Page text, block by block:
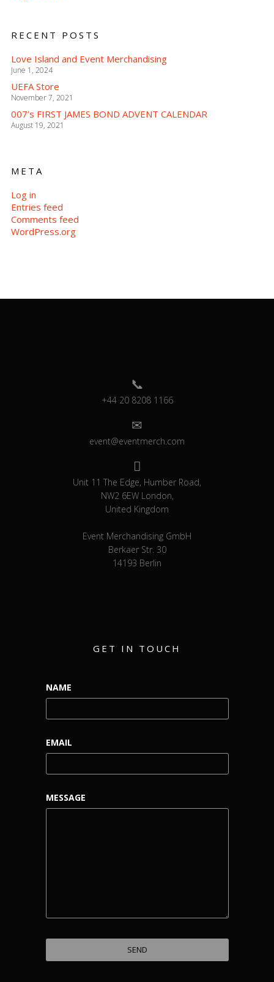
RECENT POSTS
Love Island and Event Merchandising
June 1, 2024
UEFA Store
November 7, 2021
007’s FIRST JAMES BOND ADVENT CALENDAR
August 19, 2021
META
Log in
Entries feed
Comments feed
WordPress.org
+44 20 8208 1166
event@eventmerch.com
Unit 11 The Edge, Humber Road,
NW2 6EW London,
United Kingdom
Event Merchandising GmbH
Berkaer Str. 30
14193 Berlin
GET IN TOUCH
NAME
EMAIL
MESSAGE